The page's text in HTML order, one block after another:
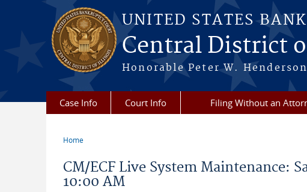
Skip to main content
UNITED STATES
Central District
Honorable Peter W.
Case Info Court Info Filing Without an
Home
CM/ECF Live System Maintenance:
10:00 AM